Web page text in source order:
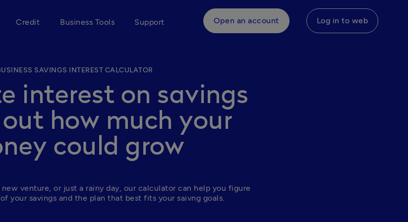
Credit Business Tools Support Open an account Log in to web
SAVINGS INTEREST CALCULATOR
interest on savings
how much your
could grow
new venture, or just a rainy day, our calculator can help you figure
your savings and the plan that best fits your saivng goals.